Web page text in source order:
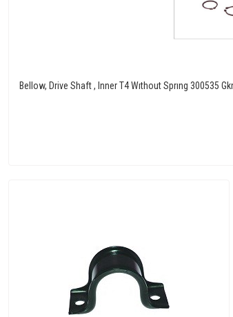
Bellow, Drive Shaft , Inner T4 Wıthout Sprıng 300535